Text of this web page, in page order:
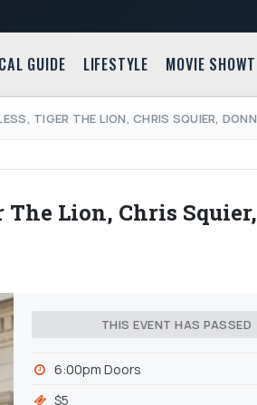
GUIDE LIFESTYLE MOVIE
TIGER THE LION, CHRIS SQUIER,
Lion, Chris Squier,
THIS EVENT HAS PASSED
6:00pm Doors
$5